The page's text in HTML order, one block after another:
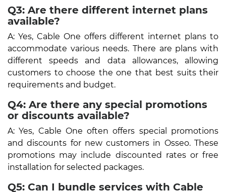
Q3: Are there different internet plans
available?
A: Yes, Cable One offers different internet plans to
accommodate various needs. There are plans with
different speeds and data allowances, allowing
customers to choose the one that best suits their
requirements and budget.
Q4: Are there any special promotions
or discounts available?
A: Yes, Cable One often offers special promotions
and discounts for new customers in Osseo. These
promotions may include discounted rates or free
installation for selected packages.
Q5: Can I bundle services with Cable